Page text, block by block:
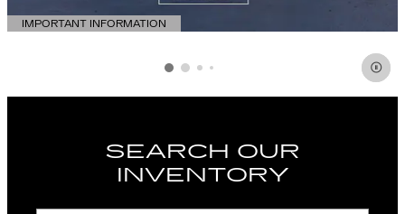
IMPORTANT INFORMATION
OPEN DETAILS MODAL
SEARCH OUR
INVENTORY